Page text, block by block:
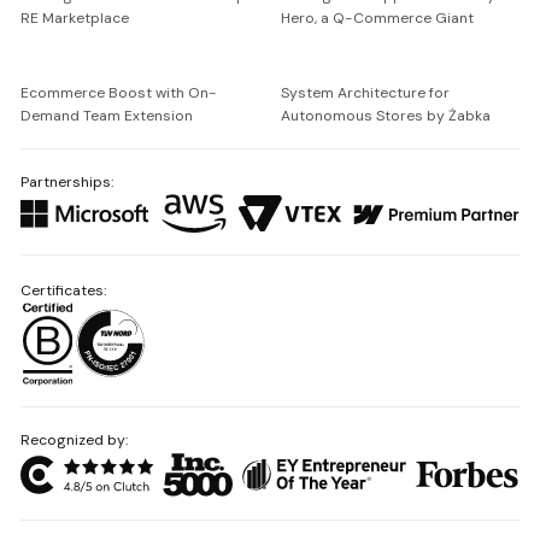
RE Marketplace
Hero, a Q-Commerce Giant
Ecommerce Boost with On-
Demand Team Extension
System Architecture for
Autonomous Stores by Żabka
Partnerships:
Recognized by:
Certificates: